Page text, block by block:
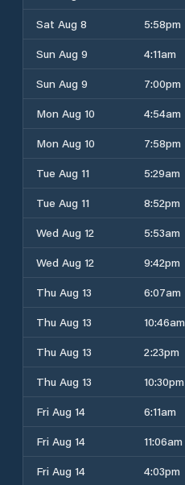
Sat Aug 8
5:58pm
Sun Aug 9
4:11am
Sun Aug 9
7:00pm
Mon Aug 10
4:54am
Mon Aug 10
7:58pm
Tue Aug 11
5:29am
Tue Aug 11
8:52pm
Wed Aug 12
5:53am
Wed Aug 12
9:42pm
Thu Aug 13
6:07am
Thu Aug 13
10:46am
Thu Aug 13
2:23pm
Thu Aug 13
10:30pm
Fri Aug 14
6:11am
Fri Aug 14
11:06am
Fri Aug 14
4:03pm